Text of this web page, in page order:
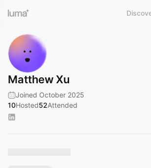
Matthew Xu
Joined October 2025
10Hosted52Attended